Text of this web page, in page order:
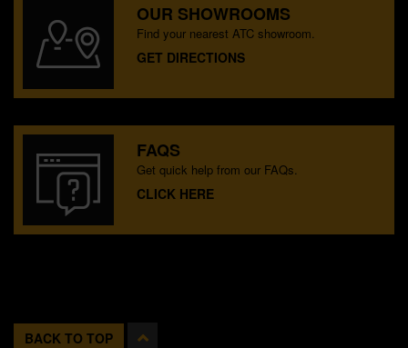
OUR SHOWROOMS
Find your nearest ATC showroom.
GET DIRECTIONS
FAQS
Get quick help from our FAQs.
CLICK HERE
BACK TO TOP